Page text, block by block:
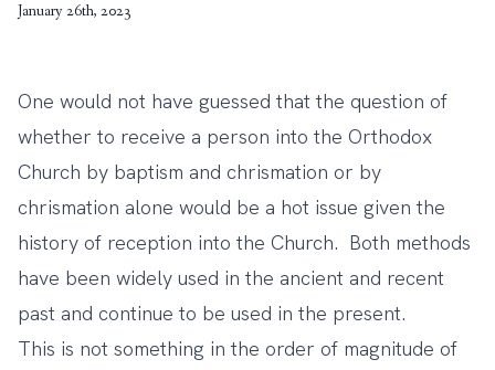
January 26th, 2023
One would not have guessed that the question of
whether to receive a person into the Orthodox
Church by baptism and chrismation or by
chrismation alone would be a hot issue given the
history of reception into the Church. Both methods
have been widely used in the ancient and recent
past and continue to be used in the present.
This is not something in the order of magnitude of